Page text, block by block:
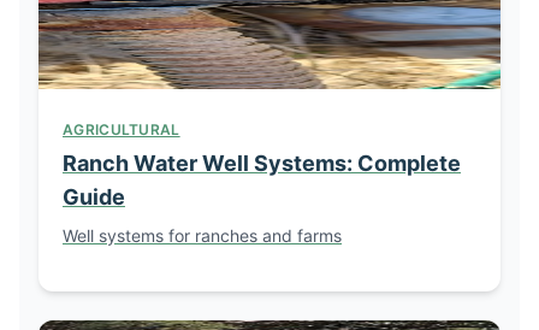
AGRICULTURAL
Ranch Water Well Systems: Complete
Guide
Well systems for ranches and farms